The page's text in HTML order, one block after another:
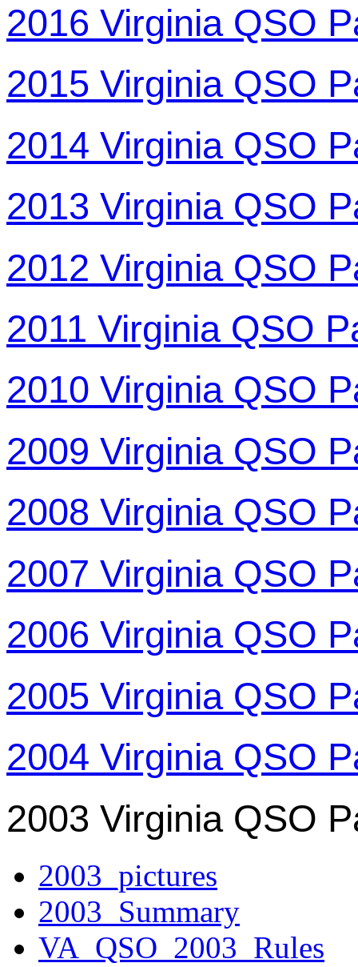
2016 Virginia QSO
2015 Virginia QSO
2014 Virginia QSO
2013 Virginia QSO
2012 Virginia QSO
2011 Virginia QSO
2010 Virginia QSO
2009 Virginia QSO
2008 Virginia QSO
2007 Virginia QSO
2006 Virginia QSO
2005 Virginia QSO
2004 Virginia QSO
2003 Virginia QSO
2003_pictures
2003_Summary
VA_QSO_2003_Rules